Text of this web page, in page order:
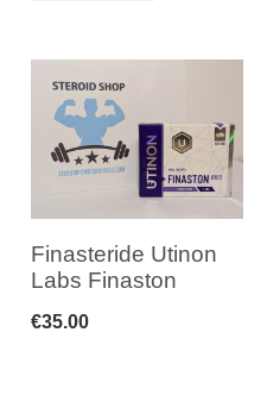
Finasteride Utinon
Labs Finaston
€35.00